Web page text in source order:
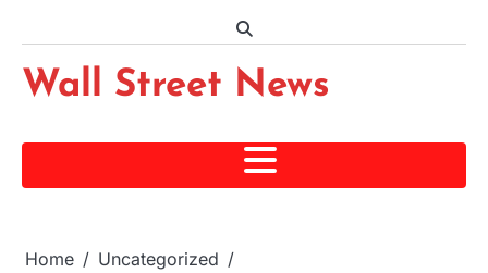
content
Wall Street News
Home
Uncategorized